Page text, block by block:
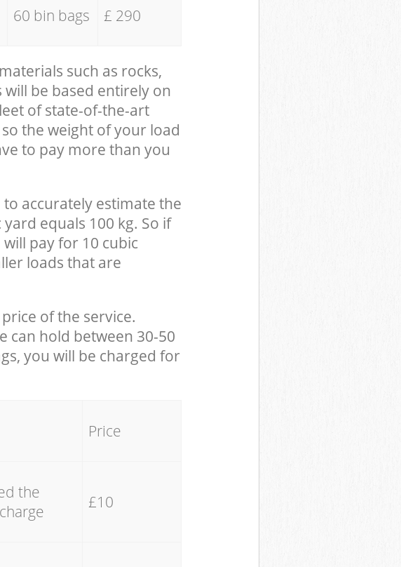
60 bin bags £ 290
such as rocks,
be based entirely on
of state-of-the-art
the weight of your load
to pay more than you
accurately estimate the
equals 100 kg. So if
pay for 10 cubic
loads that are
of the service.
can hold between 30-50
you will be charged for
Price
the
£10